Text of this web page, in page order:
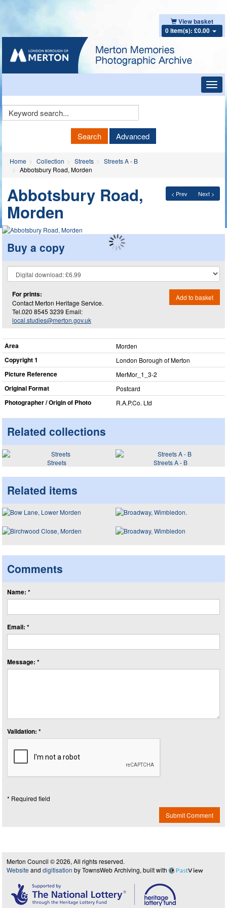
View basket
0 item(s): £0.00
Keyword
Search Advanced
Home Collection Streets
Streets A - B
Abbotsbury Road, Morden
< Prev Next >
Abbotsbury Road,
Morden
Buy a copy
For prints:
Contact Merton Heritage Service.
Tel.020 8545 3239 Email:
local.studies@merton.gov.uk
Add to basket
Area Morden
Copyright 1 London Borough of Merton
Picture Reference MerMor_​1_​3-2
Original Format Postcard
Photographer / Origin of Photo R.A.P.Co. Ltd
Related collections
Streets Streets A - B
Related items
Comments
Name: *
Email: *
Message: *
Validation: *
* Required field
Submit Comment
Merton Council © 2026, All rights reserved.
Website and digitisation by TownsWeb Archiving, built with PastView